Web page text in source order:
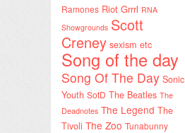
Ramones Riot Grrrl RNA
Showgrounds Scott
Creney sexism etc
Song of the day
Song Of The Day Sonic
Youth SotD The Beatles The
Deadnotes The Legend The
Tivoli The Zoo Tunabunny